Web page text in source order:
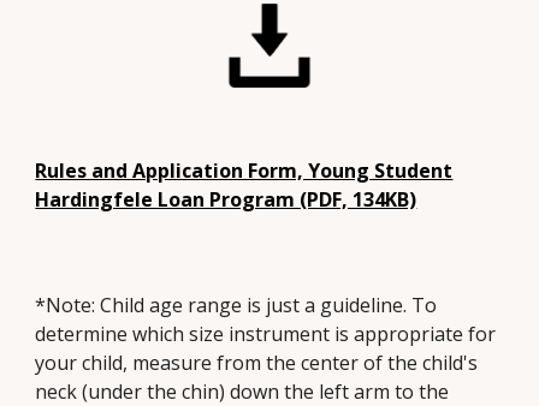
Rules and Application Form, Young Student
Hardingfele Loan Program (PDF, 134KB)
*Note: Child age range is just a guideline. To
determine which size instrument is appropriate for
your child, measure from the center of the child's
neck (under the chin) down the left arm to the